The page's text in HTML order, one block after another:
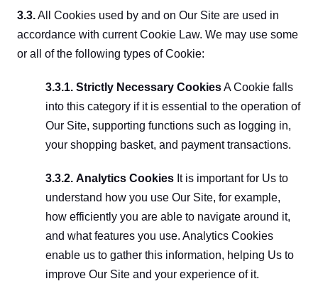
3.3. All Cookies used by and on Our Site are used in
accordance with current Cookie Law. We may use some
or all of the following types of Cookie:
3.3.1. Strictly Necessary Cookies A Cookie falls
into this category if it is essential to the operation of
Our Site, supporting functions such as logging in,
your shopping basket, and payment transactions.
3.3.2. Analytics Cookies It is important for Us to
understand how you use Our Site, for example,
how efficiently you are able to navigate around it,
and what features you use. Analytics Cookies
enable us to gather this information, helping Us to
improve Our Site and your experience of it.